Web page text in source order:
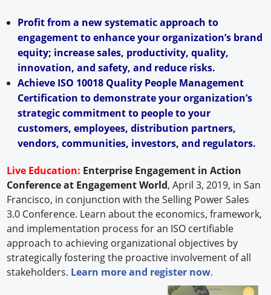
Profit from a new systematic approach to
engagement to enhance your organization’s brand
equity; increase sales, productivity, quality,
innovation, and safety, and reduce risks.
Achieve ISO 10018 Quality People Management
Certification to demonstrate your organization’s
strategic commitment to people to your
customers, employees, distribution partners,
vendors, communities, investors, and regulators.
Live Education: Enterprise Engagement in Action
Conference at Engagement World, April 3, 2019, in San
Francisco, in conjunction with the Selling Power Sales
3.0 Conference. Learn about the economics, framework,
and implementation process for an ISO certifiable
approach to achieving organizational objectives by
strategically fostering the proactive involvement of all
stakeholders. Learn more and register now.